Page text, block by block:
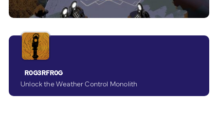
R0G3RFR0G
Unlock the Weather Control Monolith